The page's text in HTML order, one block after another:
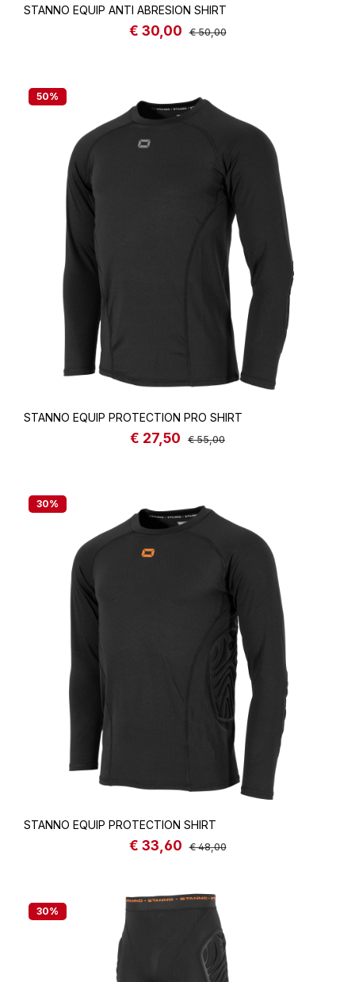
STANNO EQUIP ANTI ABRESION SHIRT
Sale price:
€ 30,00 Regular price:
€ 50,00
50%
STANNO EQUIP PROTECTION PRO SHIRT
Sale price:
€ 27,50 Regular price:
€ 55,00
30%
STANNO EQUIP PROTECTION SHIRT
Sale price:
€ 33,60 Regular price:
€ 48,00
30%